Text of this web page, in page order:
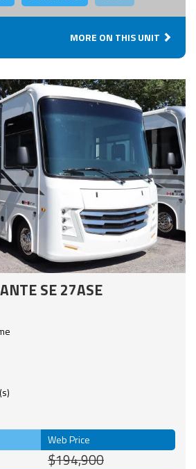
MORE ON THIS UNIT
SE 27ASE
Web Price
$194,900